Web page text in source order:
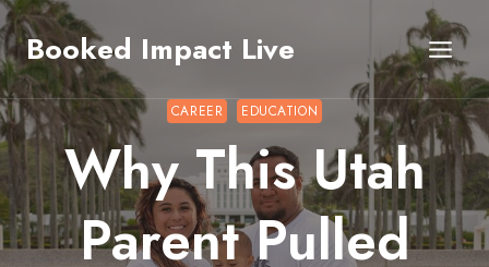
Skip
to
content
Booked Impact Live
CAREER EDUCATION
Why This Utah
Parent Pulled